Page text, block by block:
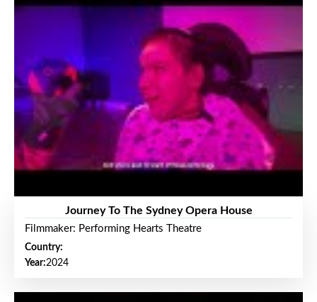
Journey To The Sydney Opera House
Filmmaker: Performing Hearts Theatre
Country:
Year:2024